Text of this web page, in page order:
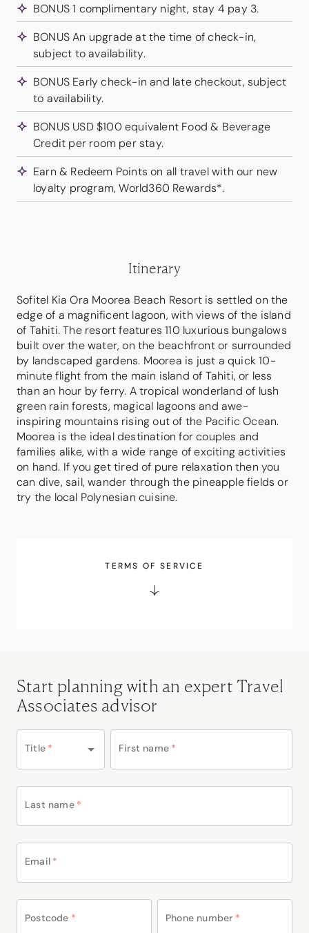
BONUS 1 complimentary night, stay 4 pay 3.
BONUS An upgrade at the time of check-in,
subject to availability.
BONUS Early check-in and late checkout, subject
to availability.
BONUS USD $100 equivalent Food & Beverage
Credit per room per stay.
Earn & Redeem Points on all travel with our new
loyalty program, World360 Rewards*.
Itinerary
Sofitel Kia Ora Moorea Beach Resort is settled on the
edge of a magnificent lagoon, with views of the island
of Tahiti. The resort features 110 luxurious bungalows
built over the water, on the beachfront or surrounded
by landscaped gardens. Moorea is just a quick 10-
minute flight from the main island of Tahiti, or less
than an hour by ferry. A tropical wonderland of lush
green rain forests, magical lagoons and awe-
inspiring mountains rising out of the Pacific Ocean.
Moorea is the ideal destination for couples and
families alike, with a wide range of exciting activities
on hand. If you get tired of pure relaxation then you
can dive, sail, wander through the pineapple fields or
try the local Polynesian cuisine.
TERMS OF SERVICE
Start planning with an expert Travel
Associates advisor
Title * First name *
Last name *
Email *
Postcode * Phone number *